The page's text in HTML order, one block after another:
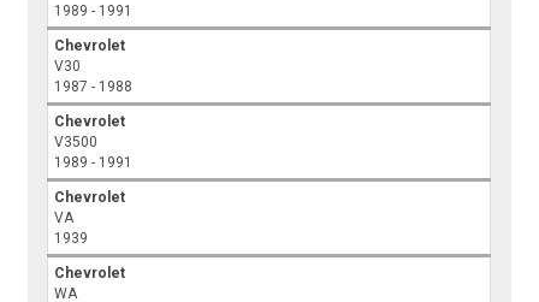
1989 - 1991
Chevrolet
V30
1987 - 1988
Chevrolet
V3500
1989 - 1991
Chevrolet
VA
1939
Chevrolet
WA